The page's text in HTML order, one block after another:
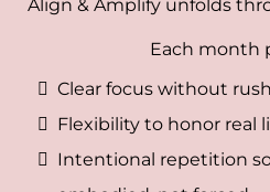
Align & Amplify unfolds
Each month
Clear focus without
Flexibility to honor real
Intentional repetition